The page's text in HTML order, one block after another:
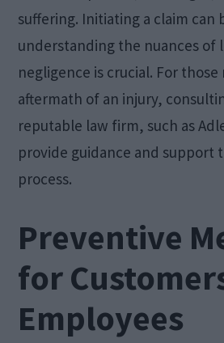
suffering. Initiating a claim can
understanding the nuances of
negligence is crucial. For
aftermath of an injury,
reputable law firm, such as
provide guidance and support
process.
Preventive
for
Employees